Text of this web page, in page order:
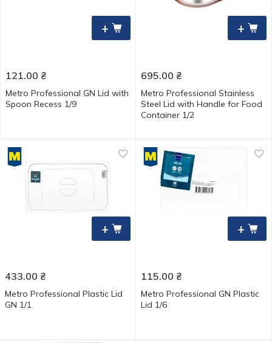
+
121.00 ₴
Metro Professional GN Lid with
Spoon Recess 1/9
+
695.00 ₴
Metro Professional Stainless
Steel Lid with Handle for Food
Container 1/2
+
433.00 ₴
Metro Professional Plastic Lid
GN 1/1
+
115.00 ₴
Metro Professional GN Plastic
Lid 1/6